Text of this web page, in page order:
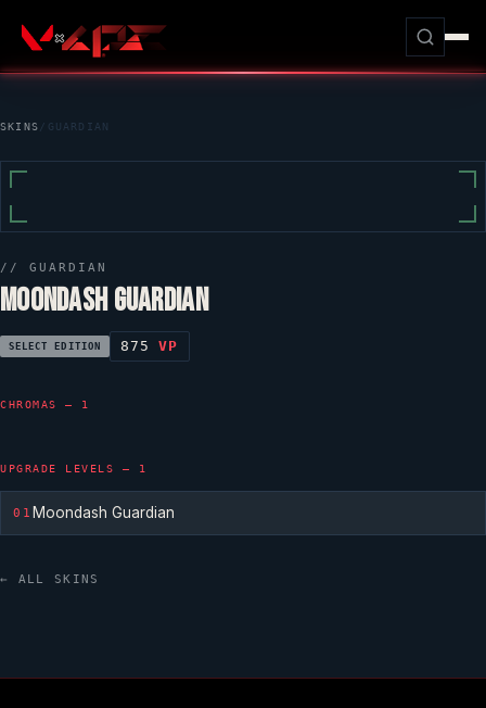
SKINS / GUARDIAN
//GUARDIAN
MOONDASH GUARDIAN
SELECT EDITION 875VP
CHROMAS — 1
UPGRADE LEVELS — 1
01 Moondash Guardian
← ALL SKINS